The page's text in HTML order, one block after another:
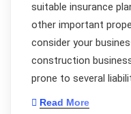
suitable insurance
other important
consider your
construction
prone to several
Read More